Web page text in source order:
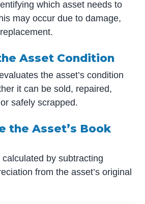
which asset needs to
may occur due to damage,
Asset Condition
the asset’s condition
it can be sold, repaired,
safely scrapped.
the Asset’s Book
by subtracting
from the asset’s original